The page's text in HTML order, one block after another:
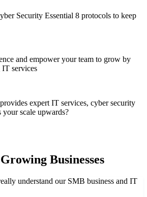
Security Essential 8 protocols to keep
and empower your team to grow by
services
expert IT services, cyber security
your scale upwards?
Businesses
understand our SMB business and IT